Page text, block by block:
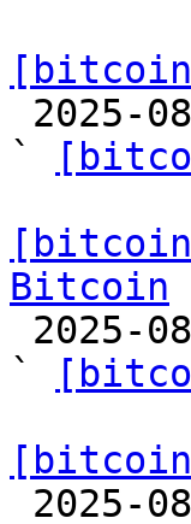
`
Bitcoin
`